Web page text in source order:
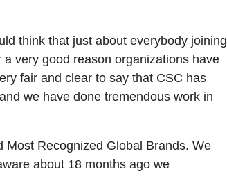
think that just about everybody joining
very good reason organizations have
fair and clear to say that CSC has
we have done tremendous work in
Recognized Global Brands. We
about 18 months ago we